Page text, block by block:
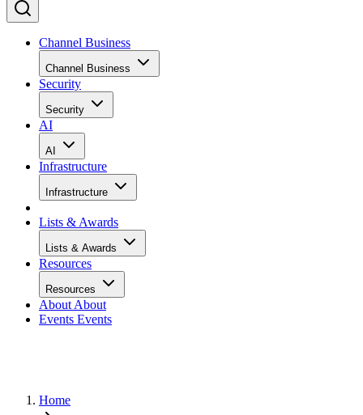
Channel Business
Channel Business
Security
Security
AI
AI
Infrastructure
Infrastructure
Lists & Awards
Lists & Awards
Resources
Resources
About About
Events Events
Home